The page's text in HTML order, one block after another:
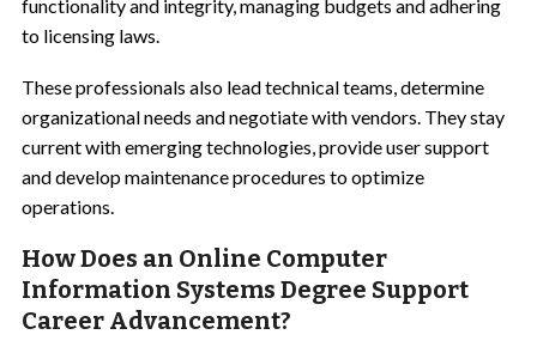
functionality and integrity, managing budgets and adhering
to licensing laws.
These professionals also lead technical teams, determine
organizational needs and negotiate with vendors. They stay
current with emerging technologies, provide user support
and develop maintenance procedures to optimize
operations.
How Does an Online Computer
Information Systems Degree Support
Career Advancement?